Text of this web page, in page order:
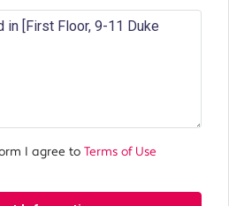
I agree to Terms of Use